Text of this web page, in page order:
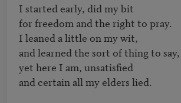
I started early, did my bit
for freedom and the right to pray.
I leaned a little on my wit,
and learned the sort of thing to say,
yet here I am, unsatisfied
and certain all my elders lied.